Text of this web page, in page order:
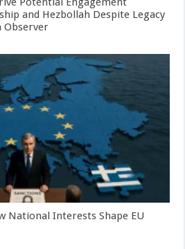
and Hezbollah Despite Legacy
Observer
National Interests Shape EU